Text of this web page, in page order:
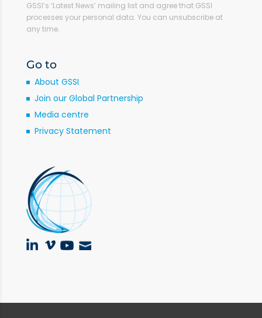
GSSI’s ‘Latest News’ mailing list and agree that GSSI
processes your personal data. You can unsubscribe at
any time.
Go to
About GSSI
Join our Global Partnership
Media centre
Privacy Statement